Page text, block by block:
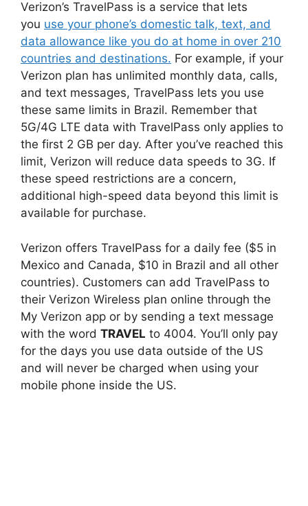
Verizon’s TravelPass is a service that lets
you use your phone’s domestic talk, text, and
data allowance like you do at home in over 210
countries and destinations. For example, if your
Verizon plan has unlimited monthly data, calls,
and text messages, TravelPass lets you use
these same limits in Brazil. Remember that
5G/4G LTE data with TravelPass only applies to
the first 2 GB per day. After you’ve reached this
limit, Verizon will reduce data speeds to 3G. If
these speed restrictions are a concern,
additional high-speed data beyond this limit is
available for purchase.
Verizon offers TravelPass for a daily fee ($5 in
Mexico and Canada, $10 in Brazil and all other
countries). Customers can add TravelPass to
their Verizon Wireless plan online through the
My Verizon app or by sending a text message
with the word TRAVEL to 4004. You’ll only pay
for the days you use data outside of the US
and will never be charged when using your
mobile phone inside the US.